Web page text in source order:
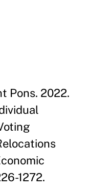
Pons. 2022.
1272.